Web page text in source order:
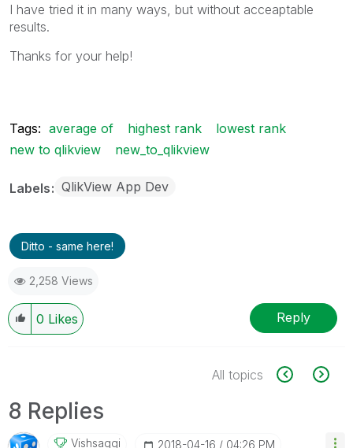
I have tried it in many ways, but without acceaptable
results.
Thanks for your help!
Tags: average of highest rank
lowest rank
new to qlikview
new_to_qlikview
Labels QlikView App Dev
Ditto - same here!
2,258 Views
0 Likes Reply
All topics
8 Replies
Vishsaggi ‎2018-04-16 04:26 PM